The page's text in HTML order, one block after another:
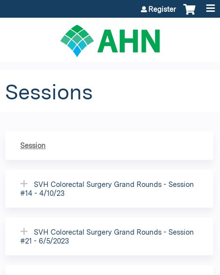
Register
Sessions
Session
SVH Colorectal Surgery Grand Rounds - Session
#14 - 4/10/23
SVH Colorectal Surgery Grand Rounds - Session
#21 - 6/5/2023